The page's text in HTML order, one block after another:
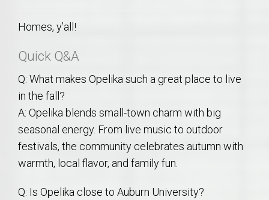
Homes, y’all!
Quick Q&A
Q: What makes Opelika such a great place to live
in the fall?
A: Opelika blends small-town charm with big
seasonal energy. From live music to outdoor
festivals, the community celebrates autumn with
warmth, local flavor, and family fun.
Q: Is Opelika close to Auburn University?